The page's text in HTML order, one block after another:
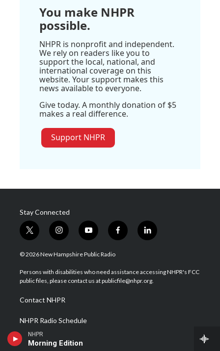
NHPR
Morning Edition
You make NHPR
possible.
NHPR is nonprofit and independent.
We rely on readers like you to
support the local, national, and
international coverage on this
website. Your support makes this
news available to everyone.
Give today. A monthly donation of $5
makes a real difference.
Support NHPR
Stay Connected
t
w
i
t
e
i
n
s
a
g
a
m
y
o
u
u
b
f
a
b
o
l
i
e
d
© 2026 New Hampshire Public Radio
Persons with disabilities who need assistance accessing NHPR's FCC
public files, please contact us at publicfile@nhpr.org.
Contact NHPR
NHPR Radio Schedule
Careers at NHPR